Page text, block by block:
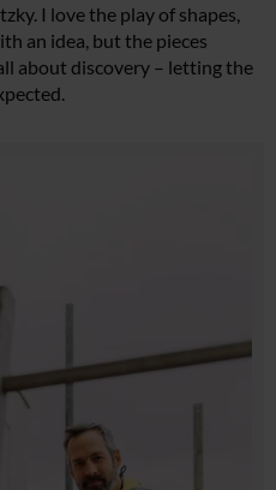
I love the play of shapes,
an idea, but the pieces
about discovery – letting the